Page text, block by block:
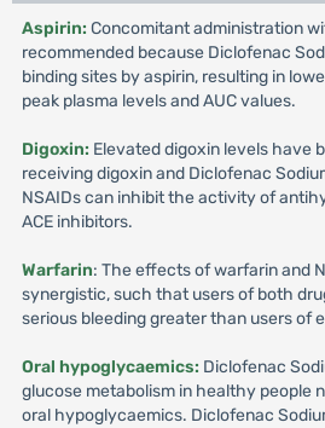
Aspirin: Concomitant administration
recommended because Diclofenac
binding sites by aspirin, resulting in
peak plasma levels and AUC values.
Digoxin: Elevated digoxin levels have
receiving digoxin and Diclofenac
NSAIDs can inhibit the activity of
ACE inhibitors.
Warfarin: The effects of warfarin and
synergistic, such that users of both
serious bleeding greater than users of
Oral hypoglycaemics: Diclofenac
glucose metabolism in healthy people
oral hypoglycaemics. Diclofenac